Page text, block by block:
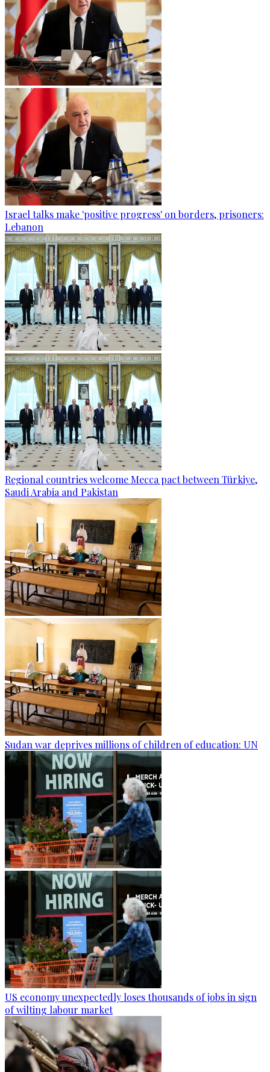
Israel talks make 'positive progress' on borders, prisoners:
Lebanon
Regional countries welcome Mecca pact between Türkiye,
Saudi Arabia and Pakistan
Sudan war deprives millions of children of education: UN
US economy unexpectedly loses thousands of jobs in sign
of wilting labour market